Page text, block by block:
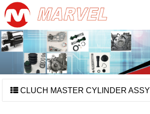
CLUCH MASTER CYLINDER ASSY